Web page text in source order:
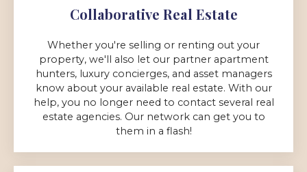
Collaborative Real Estate
Whether you're selling or renting out your
property, we'll also let our partner apartment
hunters, luxury concierges, and asset managers
know about your available real estate. With our
help, you no longer need to contact several real
estate agencies. Our network can get you to
them in a flash!